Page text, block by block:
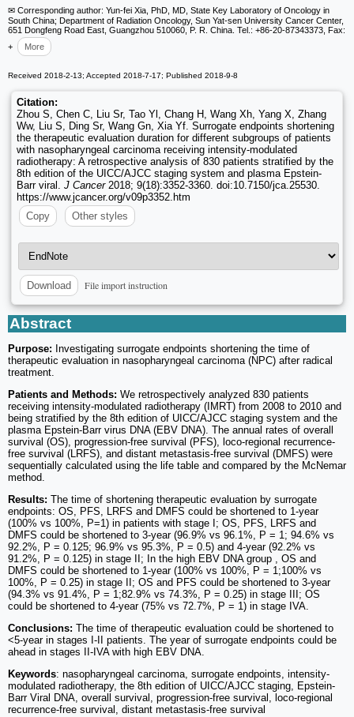
✉ Corresponding author: Yun-fei Xia, PhD, MD, State Key Laboratory of Oncology in
South China; Department of Radiation Oncology, Sun Yat-sen University Cancer Center,
651 Dongfeng Road East, Guangzhou 510060, P. R. China. Tel.: +86-20-87343373, Fax:
+
More
Received 2018-2-13; Accepted 2018-7-17; Published 2018-9-8
Citation:
Zhou S, Chen C, Liu Sr, Tao Yl, Chang H, Wang Xh, Yang X, Zhang
Ww, Liu S, Ding Sr, Wang Gn, Xia Yf. Surrogate endpoints shortening
the therapeutic evaluation duration for different subgroups of patients
with nasopharyngeal carcinoma receiving intensity-modulated
radiotherapy: A retrospective analysis of 830 patients stratified by the
8th edition of the UICC/AJCC staging system and plasma Epstein-
Barr viral. J Cancer2018; 9(18):3352-3360. doi:10.7150/jca.25530.
https://www.jcancer.org/v09p3352.htm
Copy
Other styles
Download File import instruction
Abstract
Purpose: Investigating surrogate endpoints shortening the time of
therapeutic evaluation in nasopharyngeal carcinoma (NPC) after radical
treatment.
Patients and Methods: We retrospectively analyzed 830 patients
receiving intensity-modulated radiotherapy (IMRT) from 2008 to 2010 and
being stratified by the 8th edition of UICC/AJCC staging system and the
plasma Epstein-Barr virus DNA (EBV DNA). The annual rates of overall
survival (OS), progression-free survival (PFS), loco-regional recurrence-
free survival (LRFS), and distant metastasis-free survival (DMFS) were
sequentially calculated using the life table and compared by the McNemar
method.
Results: The time of shortening therapeutic evaluation by surrogate
endpoints: OS, PFS, LRFS and DMFS could be shortened to 1-year
(100% vs 100%, P=1) in patients with stage I; OS, PFS, LRFS and
DMFS could be shortened to 3-year (96.9% vs 96.1%, P = 1; 94.6% vs
92.2%, P = 0.125; 96.9% vs 95.3%, P = 0.5) and 4-year (92.2% vs
91.2%, P = 0.125) in stage II; In the high EBV DNA group , OS and
DMFS could be shortened to 1-year (100% vs 100%, P = 1;100% vs
100%, P = 0.25) in stage II; OS and PFS could be shortened to 3-year
(94.3% vs 91.4%, P = 1;82.9% vs 74.3%, P = 0.25) in stage III; OS
could be shortened to 4-year (75% vs 72.7%, P = 1) in stage IVA.
Conclusions: The time of therapeutic evaluation could be shortened to
<5-year in stages I-II patients. The year of surrogate endpoints could be
ahead in stages II-IVA with high EBV DNA.
Keywords: nasopharyngeal carcinoma, surrogate endpoints, intensity-
modulated radiotherapy, the 8th edition of UICC/AJCC staging, Epstein-
Barr Viral DNA, overall survival, progression-free survival, loco-regional
recurrence-free survival, distant metastasis-free survival